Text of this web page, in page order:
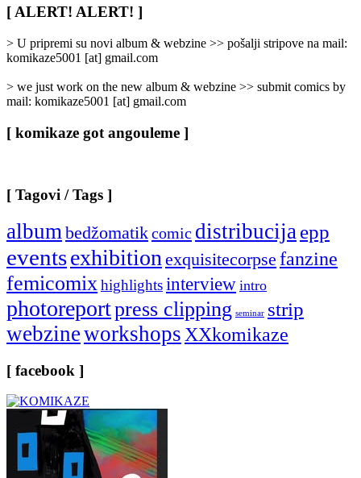
/
Categories
]
[ ALERT! ALERT! ]
> U pripremi su novi album & webzine >> pošalji stripove na mail:
komikaze5001 [at] gmail.com
> we just work on the new album & webzine >> submit comics by
mail: komikaze5001 [at] gmail.com
[ komikaze got angouleme ]
[ Tagovi / Tags ]
album bedžomatikcomic distribucija epp
eventsexhibition exquisitecorpse fanzine
femicomix highlightsinterview intro
photoreportpress clipping seminar strip
webzineworkshops XXkomikaze
[ facebook ]